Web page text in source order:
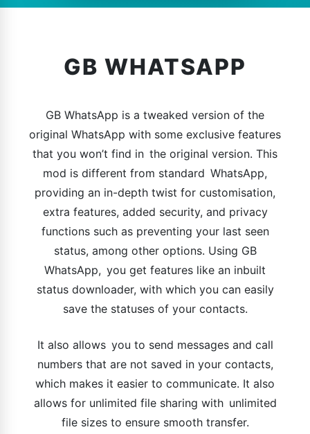
GB WHATSAPP
GB WhatsApp is a tweaked version of the
original WhatsApp with some exclusive features
that you won’t find in the original version. This
mod is different from standard WhatsApp,
providing an in-depth twist for customisation,
extra features, added security, and privacy
functions such as preventing your last seen
status, among other options. Using GB
WhatsApp, you get features like an inbuilt
status downloader, with which you can easily
save the statuses of your contacts.
It also allows you to send messages and call
numbers that are not saved in your contacts,
which makes it easier to communicate. It also
allows for unlimited file sharing with unlimited
file sizes to ensure smooth transfer.